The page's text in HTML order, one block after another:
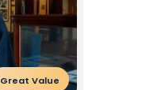
Great Value